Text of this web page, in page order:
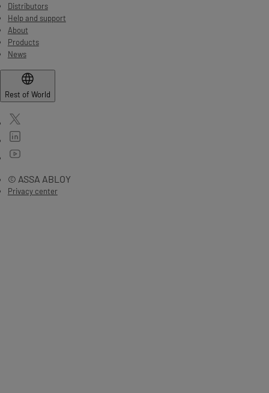
Distributors
Help and support
About
Products
News
Rest of World
© ASSA ABLOY
Privacy center